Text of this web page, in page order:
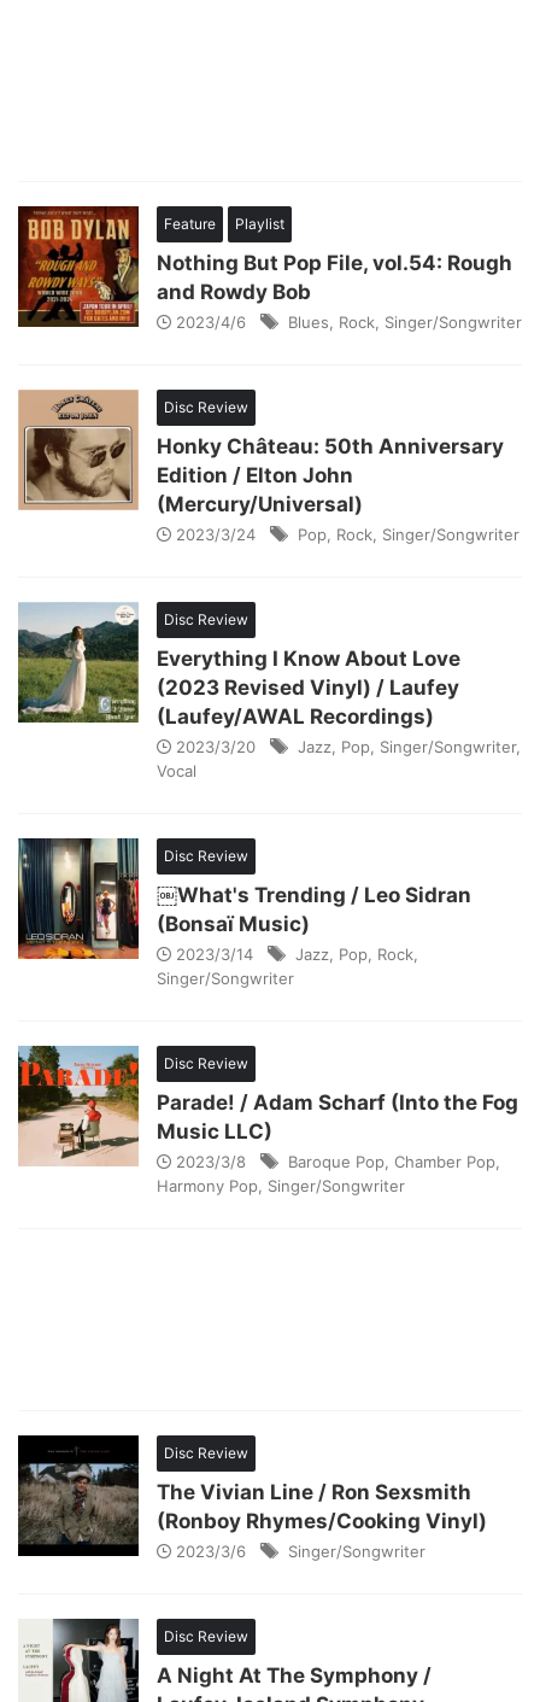
Feature Playlist
Nothing But Pop File, vol.54: Rough
and Rowdy Bob
2023/4/6 Blues Rock Singer/Songwriter
Disc Review
Honky Château: 50th Anniversary
Edition / Elton John
(Mercury/Universal)
2023/3/24 Pop Rock Singer/Songwriter
Disc Review
Everything I Know About Love
(2023 Revised Vinyl) / Laufey
(Laufey/AWAL Recordings)
2023/3/20 Jazz Pop Singer/Songwriter,
Vocal
Disc Review
￼What's Trending / Leo Sidran
(Bonsaï Music)
2023/3/14 Jazz Pop Rock
Singer/Songwriter
Disc Review
Parade! / Adam Scharf (Into the Fog
Music LLC)
2023/3/8 Baroque Pop Chamber Pop
Harmony Pop Singer/Songwriter
Disc Review
The Vivian Line / Ron Sexsmith
(Ronboy Rhymes/Cooking Vinyl)
2023/3/6 Singer/Songwriter
Disc Review
A Night At The Symphony /